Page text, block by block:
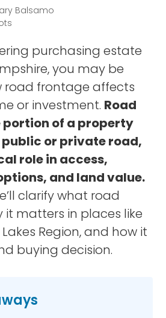
Balsamo
purchasing estate
you may be
road frontage affects
or investment. Road
portion of a property
or private road,
role in access,
and land value.
clarify what road
it matters in places like
Region, and how it
buying decision.